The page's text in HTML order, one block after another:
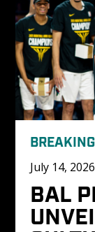
July 14, 2026
BAL